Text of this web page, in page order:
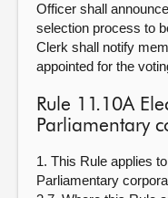
Officer shall
selection process to
Clerk shall notify
appointed for the
Rule 11.10A
Parliamentary
1. This Rule applies
Parliamentary